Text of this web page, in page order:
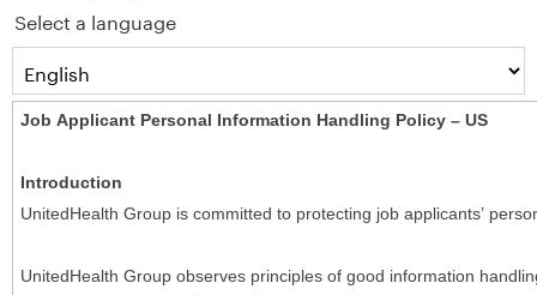
Select a language
Job Applicant Personal Information Handling Policy – US
Introduction
UnitedHealth Group is committed to protecting job applicants’
UnitedHealth Group observes principles of good information